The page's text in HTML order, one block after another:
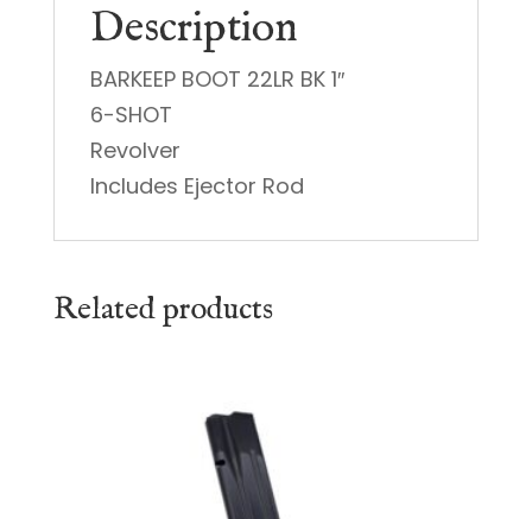
Description
BARKEEP BOOT 22LR BK 1″
6-SHOT
Revolver
Includes Ejector Rod
Related products